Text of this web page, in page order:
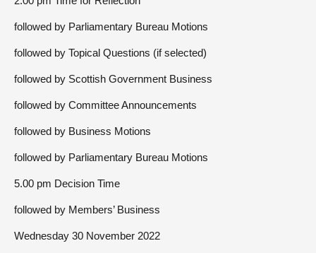
followed by Parliamentary Bureau Motions
followed by Topical Questions (if selected)
followed by Scottish Government Business
followed by Committee Announcements
followed by Business Motions
followed by Parliamentary Bureau Motions
5.00 pm Decision Time
followed by Members’ Business
Wednesday 30 November 2022